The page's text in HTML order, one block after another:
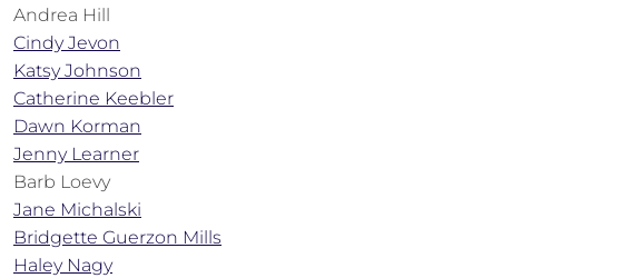
Andrea Hill
Cindy Jevon
Katsy Johnson
Catherine Keebler
Dawn Korman
Jenny Learner
Barb Loevy
Jane Michalski
Bridgette Guerzon Mills
Haley Nagy